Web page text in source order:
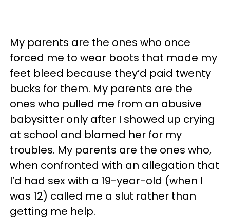
My parents are the ones who once
forced me to wear boots that made my
feet bleed because they’d paid twenty
bucks for them. My parents are the
ones who pulled me from an abusive
babysitter only after I showed up crying
at school and blamed her for my
troubles. My parents are the ones who,
when confronted with an allegation that
I’d had sex with a 19-year-old (when I
was 12) called me a slut rather than
getting me help.